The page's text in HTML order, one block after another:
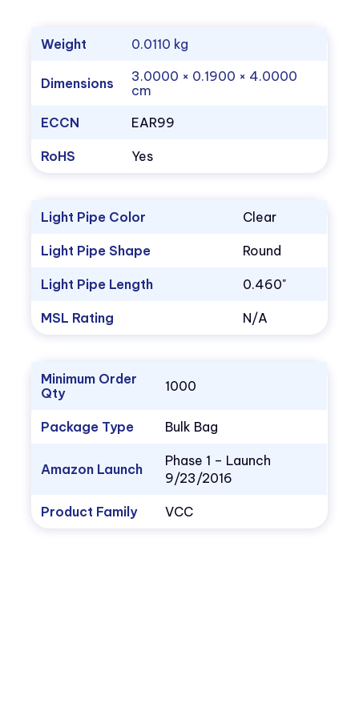
Weight 0.0110 kg
Dimensions
3.0000 × 0.1900 × 4.0000
cm
ECCN
EAR99
RoHS Yes
Light Pipe Color Clear
Light Pipe Shape Round
Light Pipe Length 0.460"
MSL Rating N/A
Minimum Order
Qty
1000
Package Type Bulk Bag
Amazon Launch
Phase 1 – Launch
9/23/2016
Product Family VCC